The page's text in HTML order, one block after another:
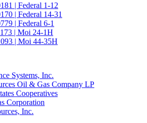
| Federal 1-12
| Federal 14-31
| Federal 6-1
| Moi 24-1H
| Moi 44-35H
Systems, Inc.
Oil & Gas Company LP
Cooperatives
Corporation
Inc.